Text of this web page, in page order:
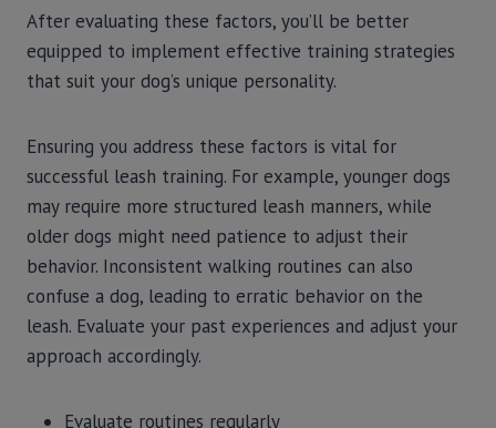
After evaluating these factors, you’ll be better
equipped to implement effective training strategies
that suit your dog’s unique personality.
Ensuring you address these factors is vital for
successful leash training. For example, younger dogs
may require more structured leash manners, while
older dogs might need patience to adjust their
behavior. Inconsistent walking routines can also
confuse a dog, leading to erratic behavior on the
leash. Evaluate your past experiences and adjust your
approach accordingly.
Evaluate routines regularly